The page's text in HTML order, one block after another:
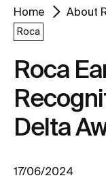
Home About
Roca
Roca
Delta
17/06/2024